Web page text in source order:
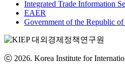
Integrated Trade Information
EAER
Government of the Republic of
ⓒ 2026. Korea Institute for